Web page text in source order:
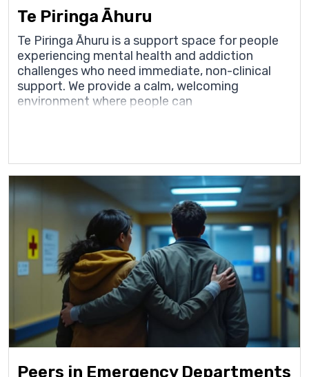
Te Piringa Āhuru
Te Piringa Āhuru is a support space for people
experiencing mental health and addiction
challenges who need immediate, non-clinical
support. We provide a calm, welcoming
environment where people can
Peers in Emergency Departments